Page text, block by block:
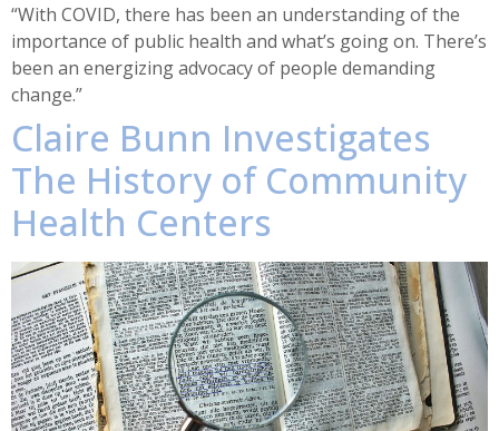
“With COVID, there has been an understanding of the
importance of public health and what’s going on. There’s
been an energizing advocacy of people demanding
change.”
Claire Bunn Investigates
The History of Community
Health Centers